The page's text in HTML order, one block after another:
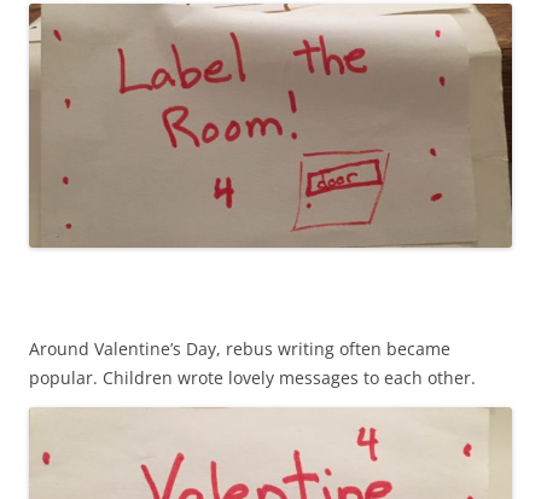
Around Valentine’s Day, rebus writing often became
popular. Children wrote lovely messages to each other.